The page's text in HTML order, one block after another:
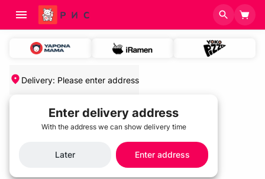
Delivery: Please enter address
Delivery and Payment Terms
Условия доставки
Enter delivery address
With the address we can show delivery time
Later Enter address